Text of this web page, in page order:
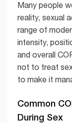
Many people
reality, sexual
range of
intensity,
and overall
not to treat
to make it
Common
During Sex